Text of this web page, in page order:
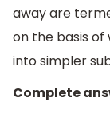
away are
on the basis
into simpler
Complete